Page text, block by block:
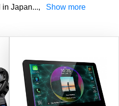
in Japan..., Show more